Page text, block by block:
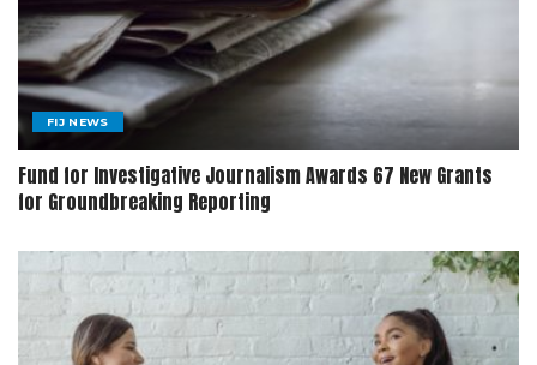
FIJ NEWS
Fund for Investigative Journalism Awards 67 New Grants
for Groundbreaking Reporting